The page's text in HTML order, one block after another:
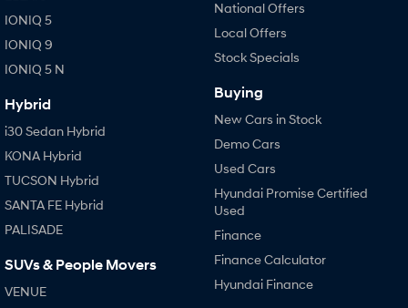
IONIQ 5
IONIQ 9
IONIQ 5 N
Hybrid
i30 Sedan Hybrid
KONA Hybrid
TUCSON Hybrid
SANTA FE Hybrid
PALISADE
SUVs & People Movers
VENUE
National Offers
Local Offers
Stock Specials
Buying
New Cars in Stock
Demo Cars
Used Cars
Hyundai Promise Certified
Used
Finance
Finance Calculator
Hyundai Finance